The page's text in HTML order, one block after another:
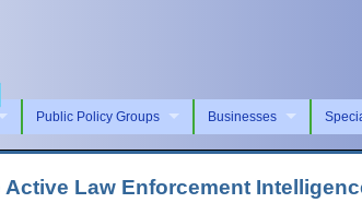
Public Policy Groups Businesses
Law Enforcement